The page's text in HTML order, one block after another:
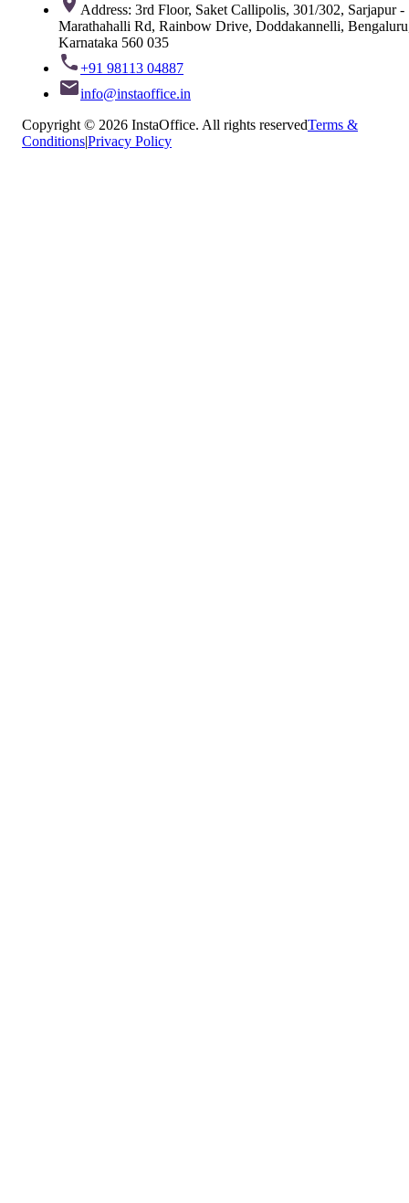
Address: 3rd Floor, Saket Callipolis, 301/302, Sarjapur -
Marathahalli Rd, Rainbow Drive, Doddakannelli,
Karnataka 560 035
+91 98113 04887
info@instaoffice.in
Copyright © 2026 InstaOffice. All rights reservedTerms &
Conditions|Privacy Policy